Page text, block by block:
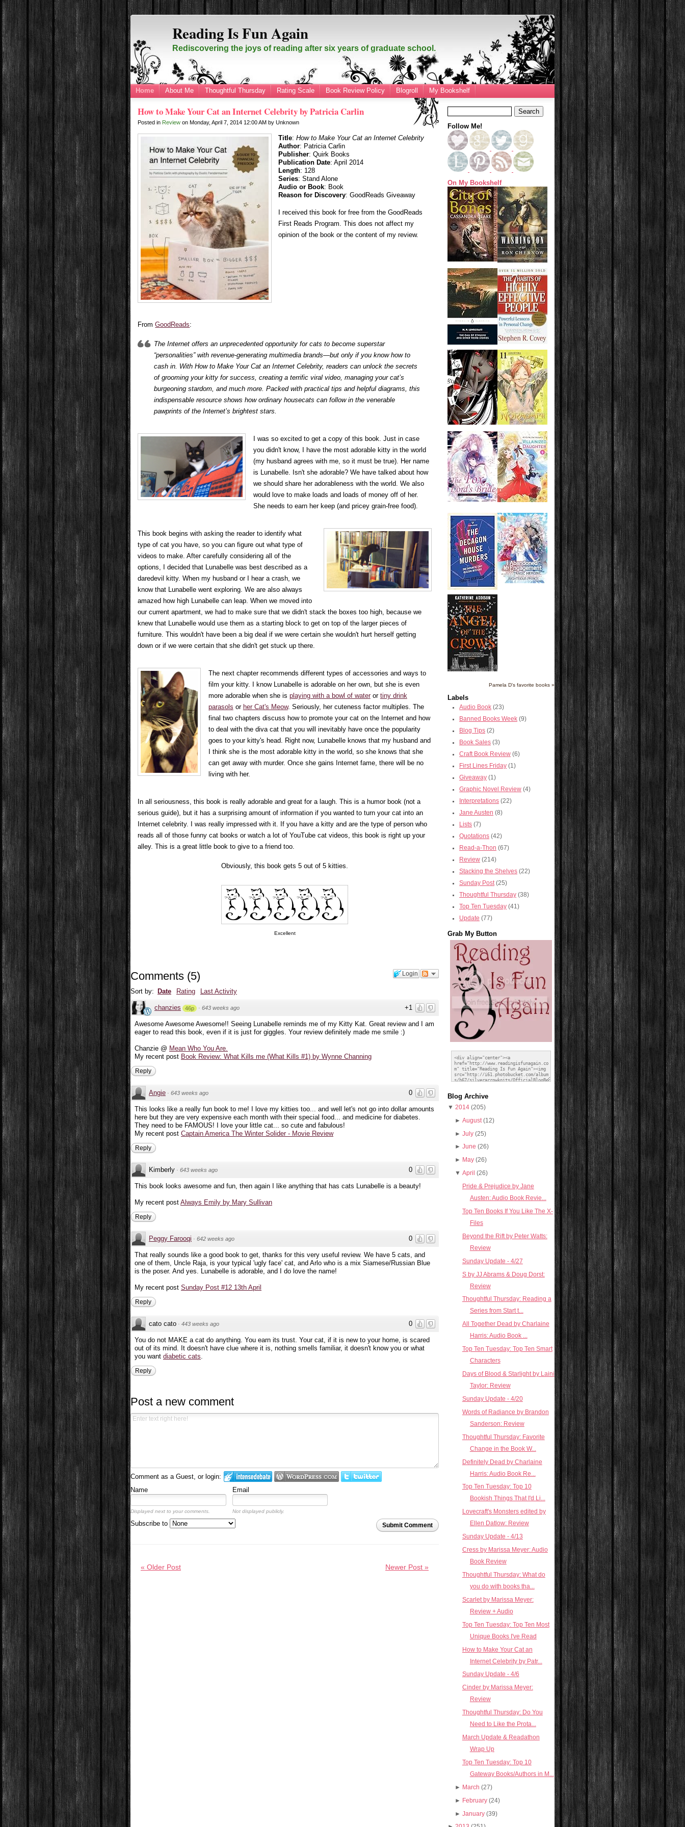
Reading Is Fun Again
Rediscovering the joys of reading after six years of graduate school.
Home About Me Thoughtful Thursday Rating Scale Book Review Policy Blogroll My Bookshelf
How to Make Your Cat an Internet Celebrity by Patricia Carlin
Posted in Review onMonday, April 7, 2014 12:00 AMbyUnknown
Title:How to Make Your Cat an Internet Celebrity
Author: Patricia Carlin
Publisher: Quirk Books
Publication Date: April 2014
Length: 128
Series: Stand Alone
Audio or Book: Book
Reason for Discovery: GoodReads Giveaway
I received this book for free from the GoodReads
First Reads Program. This does not affect my
opinion of the book or the content of my review.
FromGoodReads:
The Internet offers an unprecedented opportunity for cats to become superstar
“personalities” with revenue-generating multimedia brands—but only if you know how to
cash in. WithHow to Make Your Cat an Internet Celebrity, readers can unlock the secrets
of grooming your kitty for success, creating a terrific viral video, managing your cat’s
burgeoning stardom, and much more. Packed with practical tips and helpful diagrams, this
indispensable resource shows how ordinary housecats can follow in the venerable
pawprints of the Internet’s brightest stars.
I was so excited to get a copy of this book. Just in case
you didn't know, I have the most adorable kitty in the world
(my husband agrees with me, so it must be true). Her name
is Lunabelle. Isn't she adorable? We have talked about how
we should share her adorableness with the world. We also
would love to make loads and loads of money off of her.
She needs to earn her keep (and pricey grain-free food).
This book begins with asking the reader to identify what
type of cat you have, so you can figure out what type of
videos to make. After carefully considering all of the
options, I decided that Lunabelle was best described as a
daredevil kitty. When my husband or I hear a crash, we
know that Lunabelle went exploring. We are also always
amazed how high Lunabelle can leap. When we moved into
our current apartment, we had to make sure that we didn't stack the boxes too high, because we
knew that Lunabelle would use them as a starting block to get on top of the larger pieces of
furniture. This wouldn't have been a big deal if we were certain she wouldn't hurt herself getting
down or if we were certain that she didn't get stuck up there.
The next chapter recommends different types of accessories and ways to
film your kitty. I know Lunabelle is adorable on her own, but she is even
more adorable when she is playing with a bowl of wateror tiny drink
parasols or her Cat's Meow. Seriously, her cuteness factor multiples. The
final two chapters discuss how to promote your cat on the Internet and how
to deal with the diva cat that you will inevitably have once the popularity
goes to your kitty's head. Right now, Lunabelle knows that my husband and
I think she is the most adorable kitty in the world, so she knows that she
can get away with murder. Once she gains Internet fame, there will be no
living with her.
In all seriousness, this book is really adorable and great for a laugh. This is a humor book (not a
serious guide), but it has a surprising amount of information if you wanted to turn your cat into an
Internet celebrity. I was really impressed with it. If you have a kitty and are the type of person who
reads all of those funny cat books or watch a lot of YouTube cat videos, this book is right up your
alley. This is a great little book to give to a friend too.
Obviously, this book gets 5 out of 5 kitties.
Excellent
Login
Comments (5)
Sort by: Date Rating Last Activity
+1
chanzies 46p · 643 weeks ago
Awesome Awesome Awesome!! Seeing Lunabelle reminds me of my Kitty Kat. Great review and I am
eager to read this book, even if it is just for giggles. Your review definitely made me smile :)
Chanzie @ Mean Who You Are.
My recent post Book Review: What Kills me (What Kills #1) by Wynne Channing
Reply
0
Angie · 643 weeks ago
This looks like a really fun book to me! I love my kitties too... and well let's not go into dollar amounts
here but they are very expensive each month with their special food... and medicine for diabetes.
They need to be FAMOUS! I love your little cat... so cute and fabulous!
My recent post Captain America The Winter Solider - Movie Review
Reply
0
Kimberly · 643 weeks ago
This book looks awesome and fun, then again I like anything that has cats Lunabelle is a beauty!
My recent post Always Emily by Mary Sullivan
Reply
0
Peggy Farooqi · 642 weeks ago
That really sounds like a good book to get, thanks for this very useful review. We have 5 cats, and
one of them, Uncle Raja, is your typical 'ugly face' cat, and Arlo who is a mix Siamese/Russian Blue
is the poser. And yes. Lunabelle is adorable, and I do love the name!
My recent post Sunday Post #12 13th April
Reply
0
cato cato · 443 weeks ago
You do not MAKE a cat do anything. You earn its trust. Your cat, if it is new to your home, is scared
out of its mind. It doesn't have clue where it is, nothing smells familiar, it doesn't know you or what
you want diabetic cats.
Reply
Post a new comment
Comment as a Guest, or login:
Name
Email
Displayed next to your comments. Not displayed publicly.
Submit Comment
Subscribe to
Newer Post »
« Older Post
Follow Me!
On My Bookshelf
Pamela D's favorite books »
Labels
Audio Book (23)
Banned Books Week (9)
Blog Tips (2)
Book Sales (3)
Craft Book Review (6)
First Lines Friday (1)
Giveaway (1)
Graphic Novel Review (4)
Interpretations (22)
Jane Austen (8)
Lists (7)
Quotations (42)
Read-a-Thon (67)
Review (214)
Stacking the Shelves (22)
Sunday Post (25)
Thoughtful Thursday (38)
Top Ten Tuesday (41)
Update (77)
Grab My Button
Blog Archive
▼ 2014 (205)
► August (12)
► July (25)
► June (26)
► May (26)
▼ April (26)
Pride & Prejudice by Jane
Austen: Audio Book Revie...
Top Ten Books If You Like The X-
Files
Beyond the Rift by Peter Watts:
Review
Sunday Update - 4/27
S by JJ Abrams & Doug Dorst:
Review
Thoughtful Thursday: Reading a
Series from Start t...
All Together Dead by Charlaine
Harris: Audio Book ...
Top Ten Tuesday: Top Ten Smart
Characters
Days of Blood & Starlight by Laini
Taylor: Review
Sunday Update - 4/20
Words of Radiance by Brandon
Sanderson: Review
Thoughtful Thursday: Favorite
Change in the Book W...
Definitely Dead by Charlaine
Harris: Audio Book Re...
Top Ten Tuesday: Top 10
Bookish Things That I'd Li...
Lovecraft's Monsters edited by
Ellen Datlow: Review
Sunday Update - 4/13
Cress by Marissa Meyer: Audio
Book Review
Thoughtful Thursday: What do
you do with books tha...
Scarlet by Marissa Meyer:
Review + Audio
Top Ten Tuesday: Top Ten Most
Unique Books I've Read
How to Make Your Cat an
Internet Celebrity by Patr...
Sunday Update - 4/6
Cinder by Marissa Meyer:
Review
Thoughtful Thursday: Do You
Need to Like the Prota...
March Update & Readathon
Wrap Up
Top Ten Tuesday: Top 10
Gateway Books/Authors in M...
► March (27)
► February (24)
► January (39)